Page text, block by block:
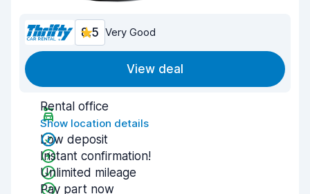
8.5 Very Good
View deal
Rental office
Show location details
Low deposit
Instant confirmation!
Unlimited mileage
Pay part now